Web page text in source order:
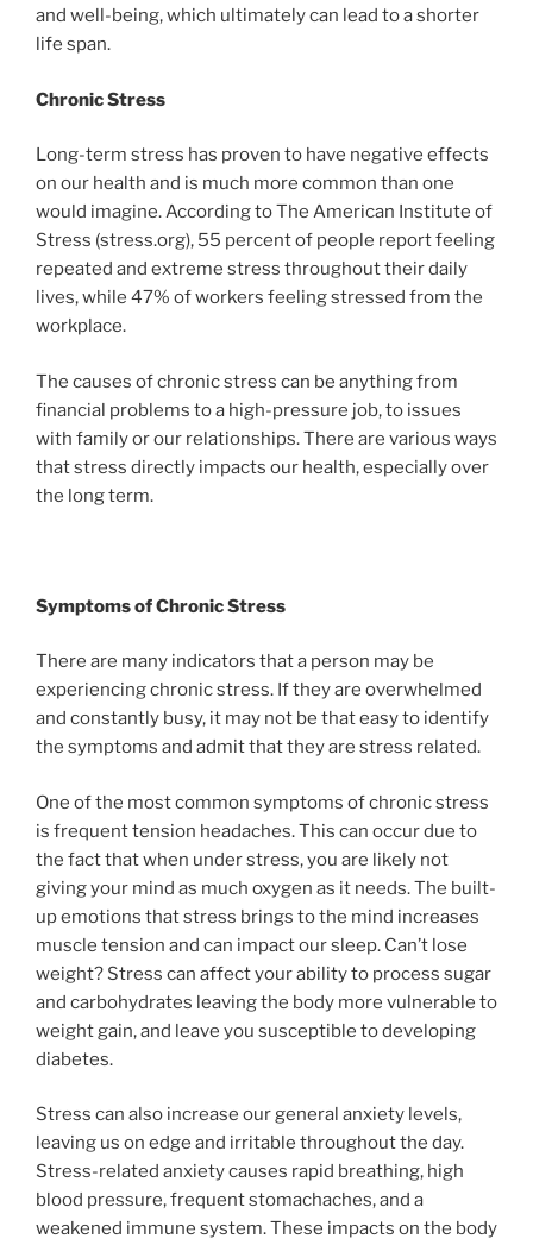
and well-being, which ultimately can lead to a shorter
life span.
Chronic Stress
Long-term stress has proven to have negative effects
on our health and is much more common than one
would imagine. According to The American Institute of
Stress (stress.org), 55 percent of people report feeling
repeated and extreme stress throughout their daily
lives, while 47% of workers feeling stressed from the
workplace.
The causes of chronic stress can be anything from
financial problems to a high-pressure job, to issues
with family or our relationships. There are various ways
that stress directly impacts our health, especially over
the long term.
Symptoms of Chronic Stress
There are many indicators that a person may be
experiencing chronic stress. If they are overwhelmed
and constantly busy, it may not be that easy to identify
the symptoms and admit that they are stress related.
One of the most common symptoms of chronic stress
is frequent tension headaches. This can occur due to
the fact that when under stress, you are likely not
giving your mind as much oxygen as it needs. The built-
up emotions that stress brings to the mind increases
muscle tension and can impact our sleep. Can’t lose
weight? Stress can affect your ability to process sugar
and carbohydrates leaving the body more vulnerable to
weight gain, and leave you susceptible to developing
diabetes.
Stress can also increase our general anxiety levels,
leaving us on edge and irritable throughout the day.
Stress-related anxiety causes rapid breathing, high
blood pressure, frequent stomachaches, and a
weakened immune system. These impacts on the body